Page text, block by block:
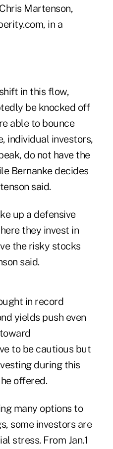
Martenson,
in a
in this flow,
be knocked off
able to bounce
individual investors,
do not have the
Bernanke decides
said.
up a defensive
they invest in
the risky stocks
said.
in record
yields push even
to be cautious but
during this
offered.
many options to
some investors are
stress. From Jan.1